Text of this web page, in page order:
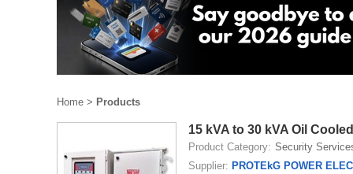
Home > Products
15 kVA to 30 kVA Oil
Product Category: Security
Supplier: PROTEkG POWER